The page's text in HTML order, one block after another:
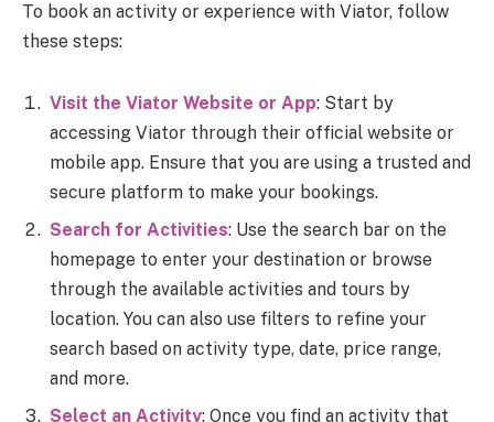
To book an activity or experience with Viator, follow
these steps:
Visit the Viator Website or App: Start by
accessing Viator through their official website or
mobile app. Ensure that you are using a trusted and
secure platform to make your bookings.
Search for Activities: Use the search bar on the
homepage to enter your destination or browse
through the available activities and tours by
location. You can also use filters to refine your
search based on activity type, date, price range,
and more.
Select an Activity: Once you find an activity that